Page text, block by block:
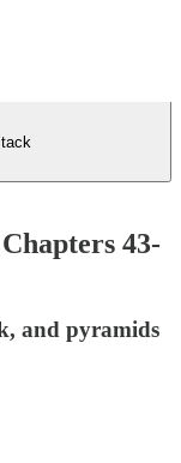
43-
and pyramids